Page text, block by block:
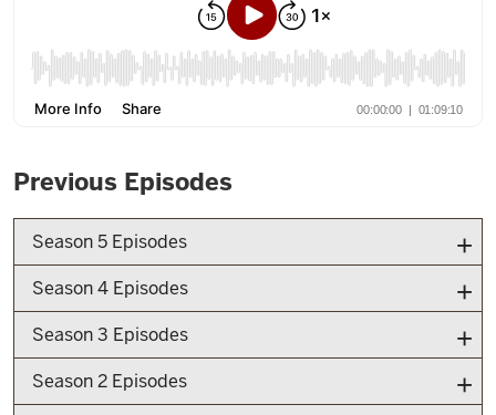
Previous Episodes
Season 5 Episodes
Season 4 Episodes
Season 3 Episodes
Season 2 Episodes